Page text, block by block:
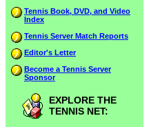
Tennis Book, DVD, and Video
Index
Tennis Server Match Reports
Editor's Letter
Become a Tennis Server
Sponsor
EXPLORE THE
TENNIS NET: